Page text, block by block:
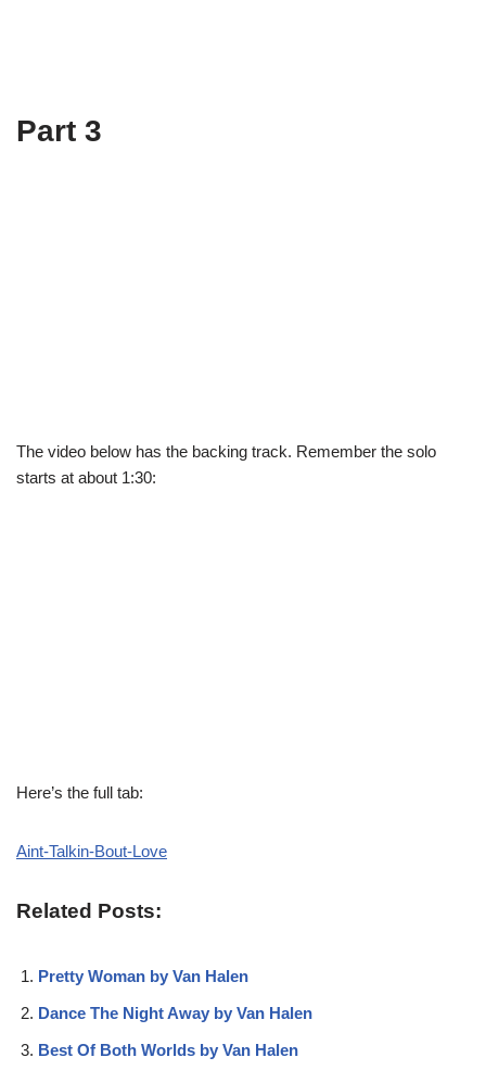
Part 3
The video below has the backing track. Remember the solo
starts at about 1:30:
Here’s the full tab:
Aint-Talkin-Bout-Love
Related Posts:
Pretty Woman by Van Halen
Dance The Night Away by Van Halen
Best Of Both Worlds by Van Halen